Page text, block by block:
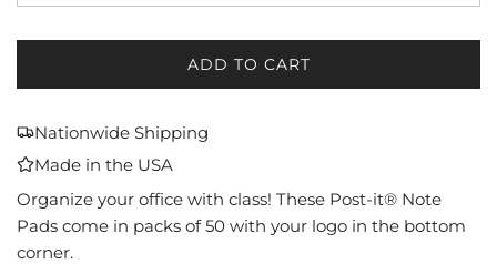
ADD TO CART
L
N
G
Nationwide Shipping
Made in the USA
Organize your office with class! These Post-it® Note
Pads come in packs of 50 with your logo in the bottom
corner.